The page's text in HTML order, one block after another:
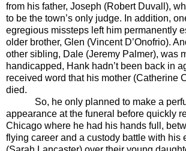
from his father, Joseph (Robert Duvall),
to be the town’s only judge. In addition,
egregious missteps left him permanently
older brother, Glen (Vincent D’Onofrio).
other sibling, Dale (Jeremy Palmer), was
handicapped, Hank hadn’t been back in
received word that his mother (Catherine
died.
So, he only planned to make a
appearance at the funeral before quickly
Chicago where he had his hands full,
flying career and a custody battle with his